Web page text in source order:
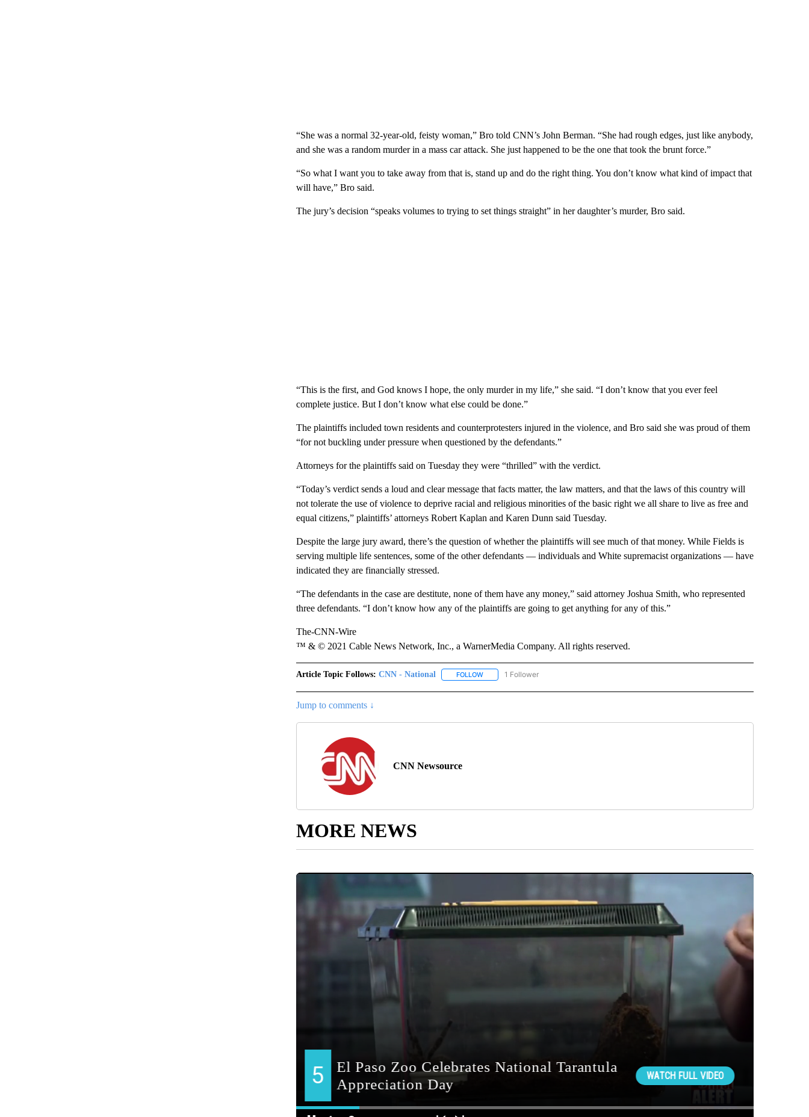
“She was a normal 32-year-old, feisty woman,” Bro told CNN’s John Berman. “She had rough edges, just like anybody,
and she was a random murder in a mass car attack. She just happened to be the one that took the brunt force.”
“So what I want you to take away from that is, stand up and do the right thing. You don’t know what kind of impact that
will have,” Bro said.
The jury’s decision “speaks volumes to trying to set things straight” in her daughter’s murder, Bro said.
“This is the first, and God knows I hope, the only murder in my life,” she said. “I don’t know that you ever feel
complete justice. But I don’t know what else could be done.”
The plaintiffs included town residents and counterprotesters injured in the violence, and Bro said she was proud of them
“for not buckling under pressure when questioned by the defendants.”
Attorneys for the plaintiffs said on Tuesday they were “thrilled” with the verdict.
“Today’s verdict sends a loud and clear message that facts matter, the law matters, and that the laws of this country will
not tolerate the use of violence to deprive racial and religious minorities of the basic right we all share to live as free and
equal citizens,” plaintiffs’ attorneys Robert Kaplan and Karen Dunn said Tuesday.
Despite the large jury award, there’s the question of whether the plaintiffs will see much of that money. While Fields is
serving multiple life sentences, some of the other defendants — individuals and White supremacist organizations — have
indicated they are financially stressed.
“The defendants in the case are destitute, none of them have any money,” said attorney Joshua Smith, who represented
three defendants. “I don’t know how any of the plaintiffs are going to get anything for any of this.”
The-CNN-Wire
™ & © 2021 Cable News Network, Inc., a WarnerMedia Company. All rights reserved.
Article Topic Follows: CNN - National FOLLOWFOLLOW "CNN - NATIONAL" TO RECEIVE NOTIFICATIONS ABOUT NEW PAGES ON "CNN - NATIONAL".
1 Follower
Jump to comments ↓
CNN Newsource
MORE NEWS